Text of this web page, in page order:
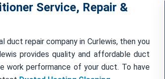
Service, Repair &
repair company in Curlewis, then you
provides quality and affordable duct
work performance of your duct. To have